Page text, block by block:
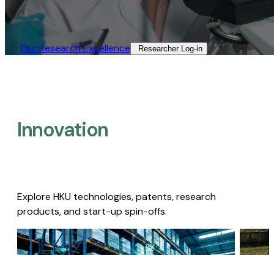
Our Research Excellence​ Researcher Log-in​
Innovation
Explore HKU technologies, patents, research
products, and start-up spin-offs.